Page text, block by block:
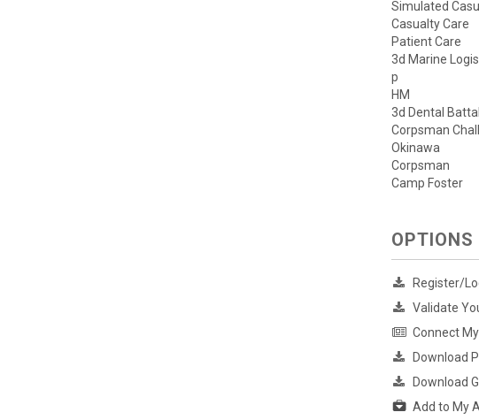
Simulated
Casualty Care
Patient Care
3d Marine
p
HM
3d Dental
Corpsman
Okinawa
Corpsman
Camp Foster
OPTIONS
Register/
Validate
Connect
Download
Download
Add to My